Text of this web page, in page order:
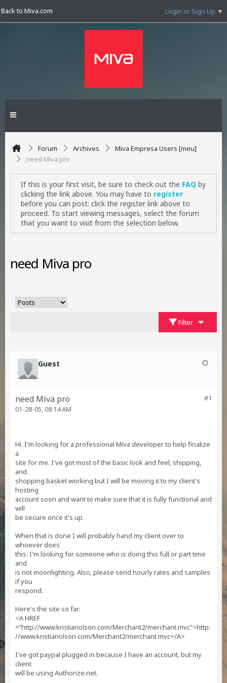
Back to Miva.com Login or Sign Up
Forum Archives
Miva Empresa Users [meu]
need Miva pro
If this is your first visit, be sure to check out the FAQ by
clicking the link above. You may have to register
before you can post: click the register link above to
proceed. To start viewing messages, select the forum
that you want to visit from the selection below.
need Miva pro
Filter
Guest
#1
need Miva pro
01-28-05, 08:14 AM
Hi. I'm looking for a professional Miva developer to help finalize
a
site for me. I've got most of the basic look and feel, shipping,
and
shopping basket working but I will be moving it to my client's
hosting
account soon and want to make sure that it is fully functional and
will
be secure once it's up.
When that is done I will probably hand my client over to
whoever does
this. I'm looking for someone who is doing this full or part time
and
is not moonlighting. Also, please send hourly rates and samples
if you
respond.
Here's the site so far:
<A HREF
="http://www.kristianolson.com/Merchant2/merchant.mvc">http:
//www.kristianolson.com/Merchant2/merchant.mvc</A>
I've got paypal plugged in because I have an account, but my
client
will be using Authorize.net.